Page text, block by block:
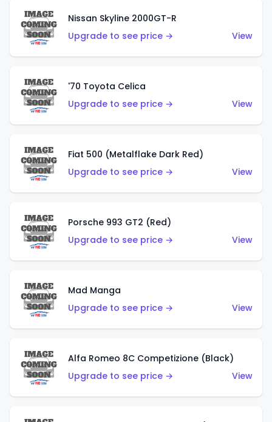
Nissan Skyline 2000GT-R
Upgrade to see price →
View
'70 Toyota Celica
Upgrade to see price →
View
Fiat 500 (Metalflake Dark Red)
Upgrade to see price →
View
Porsche 993 GT2 (Red)
Upgrade to see price →
View
Mad Manga
Upgrade to see price →
View
Alfa Romeo 8C Competizione (Black)
Upgrade to see price →
View